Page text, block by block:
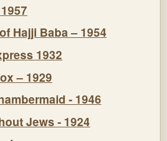
Hajji Baba – 1954
1932
– 1929
- 1946
Jews - 1924